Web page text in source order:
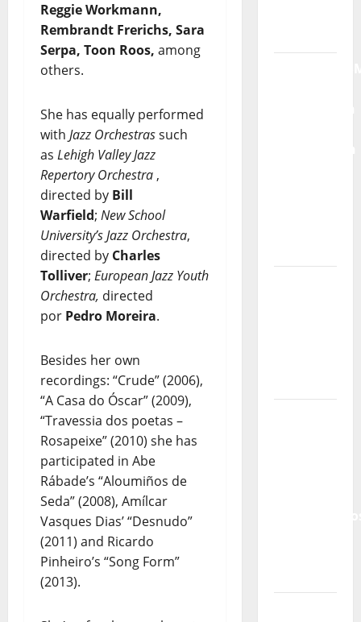
Reggie Workmann,
Rembrandt Frerichs, Sara
Serpa, Toon Roos, among
others.
She has equally performed
with Jazz Orchestrassuch
as Lehigh Valley Jazz
Repertory Orchestra ,
directed by Bill
Warfield; New School
University’s Jazz Orchestra,
directed by Charles
Tolliver; European Jazz Youth
Orchestra, directed
por Pedro Moreira.
Besides her own
recordings: “Crude” (2006),
“A Casa do Óscar” (2009),
“Travessia dos poetas –
Rosapeixe” (2010) she has
participated in Abe
Rábade’s “Aloumiños de
Seda” (2008), Amílcar
Vasques Dias’ “Desnudo”
(2011) and Ricardo
Pinheiro’s “Song Form”
(2013).